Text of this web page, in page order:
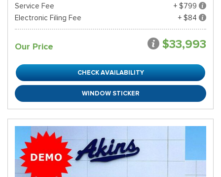
Service Fee
+ $799
Electronic Filing Fee
+ $84
Our Price $33,993
CHECK AVAILABILITY
WINDOW STICKER